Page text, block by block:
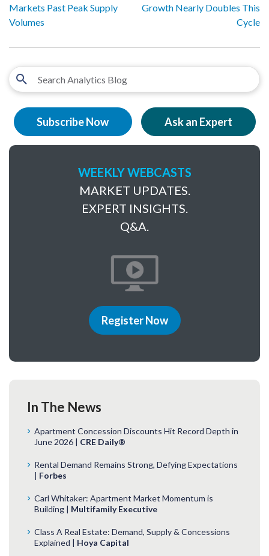
Markets Past Peak Supply
Volumes
Growth Nearly Doubles This
Cycle
Subscribe Now Ask an Expert
WEEKLY WEBCASTS
MARKET UPDATES.
EXPERT INSIGHTS.
Q&A.
Register Now
In The News
Apartment Concession Discounts Hit Record Depth in
June 2026 | CRE Daily®
Rental Demand Remains Strong, Defying Expectations
| Forbes
Carl Whitaker: Apartment Market Momentum is
Building | Multifamily Executive
Class A Real Estate: Demand, Supply & Concessions
Explained | Hoya Capital